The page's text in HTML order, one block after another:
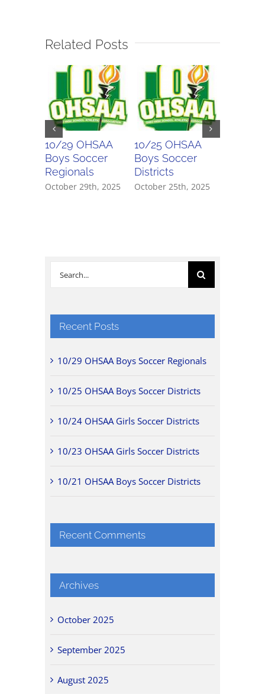
Related Posts
10/29 OHSAA
Boys Soccer
Regionals
October 29th, 2025
10/25 OHSAA
Boys Soccer
Districts
October 25th, 2025
Search
Recent Posts
10/29 OHSAA Boys Soccer Regionals
10/25 OHSAA Boys Soccer Districts
10/24 OHSAA Girls Soccer Districts
10/23 OHSAA Girls Soccer Districts
10/21 OHSAA Boys Soccer Districts
Recent Comments
Archives
October 2025
September 2025
August 2025